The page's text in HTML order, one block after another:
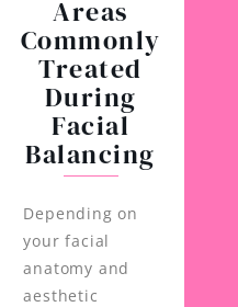
Areas
Commonly
Treated
During
Facial
Balancing
Depending on
your facial
anatomy and
aesthetic